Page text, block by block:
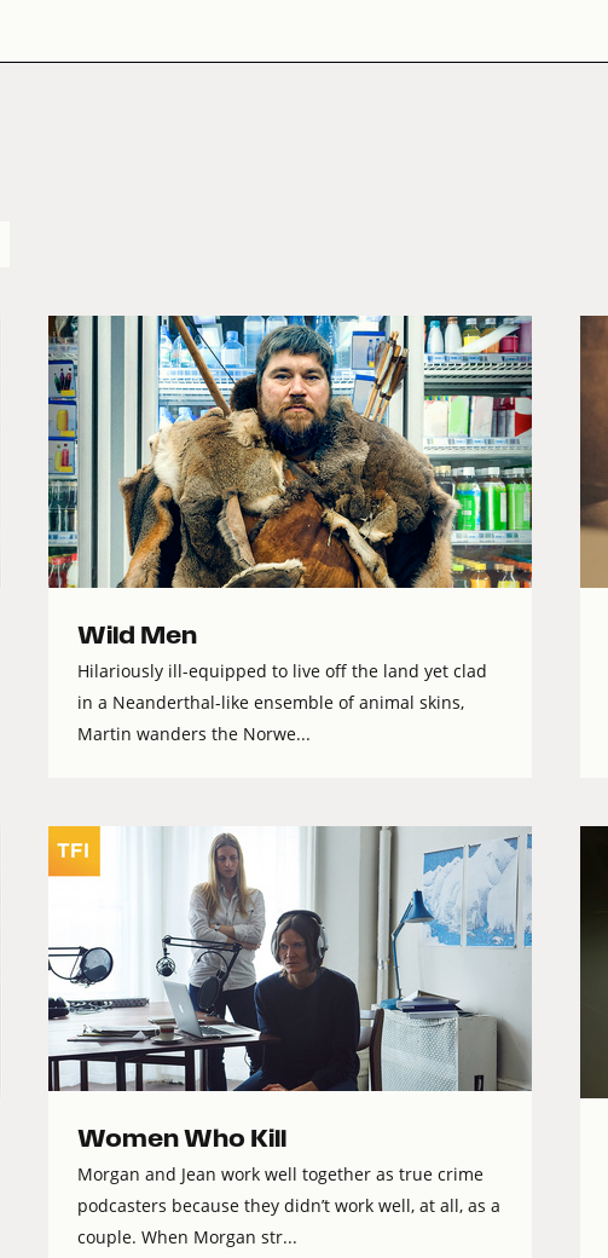
Wild Men
Hilariously ill-equipped to live off the land yet clad
in a Neanderthal-like ensemble of animal skins,
Martin wanders the Norwe...
Women Who Kill
Morgan and Jean work well together as true crime
podcasters because they didn’t work well, at all, as a
couple. When Morgan str...